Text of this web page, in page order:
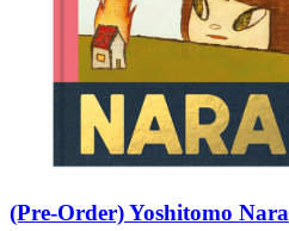
(Pre-Order) Yoshitomo Nara